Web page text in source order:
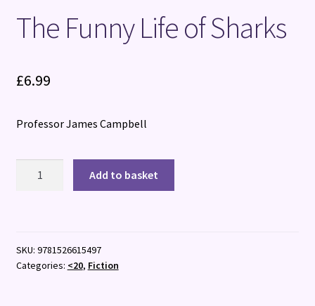
The Funny Life of Sharks
£6.99
Professor James Campbell
quantity
Add to basket
SKU: 9781526615497
Categories: <20, Fiction